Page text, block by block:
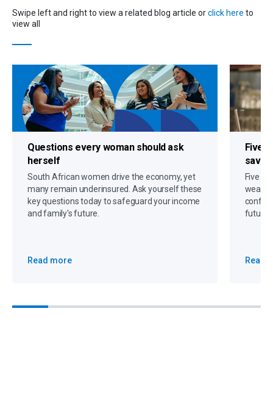
Swipe left and right to view a related blog article orclick here to
view all
Questions every woman should ask
herself
South African women drive the economy, yet
many remain underinsured. Ask yourself these
key questions today to safeguard your income
and family's future.
Read more
Five
Five
future
Read